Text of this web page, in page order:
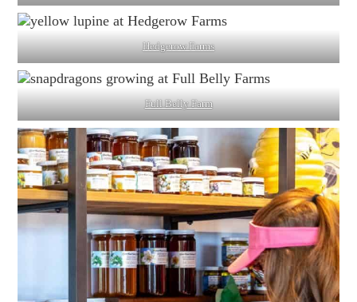
Hedgerow Farms
Full Belly Farm